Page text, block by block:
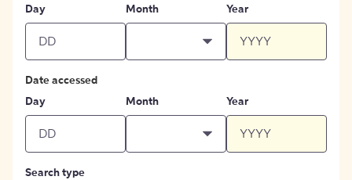
Day
Month Year
Date accessed
Day
Month Year
Search type